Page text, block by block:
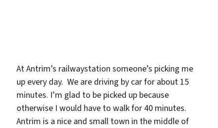
At Antrim’s railwaystation someone’s picking me
up every day. We are driving by car for about 15
minutes. I’m glad to be picked up because
otherwise I would have to walk for 40 minutes.
Antrim is a nice and small town in the middle of